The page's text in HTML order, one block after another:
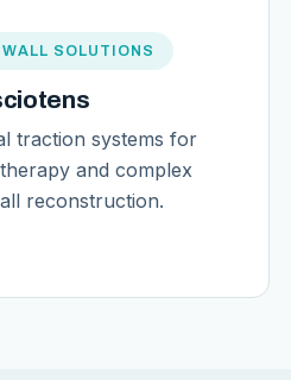
SOLUTIONS
traction systems for
and complex
reconstruction.